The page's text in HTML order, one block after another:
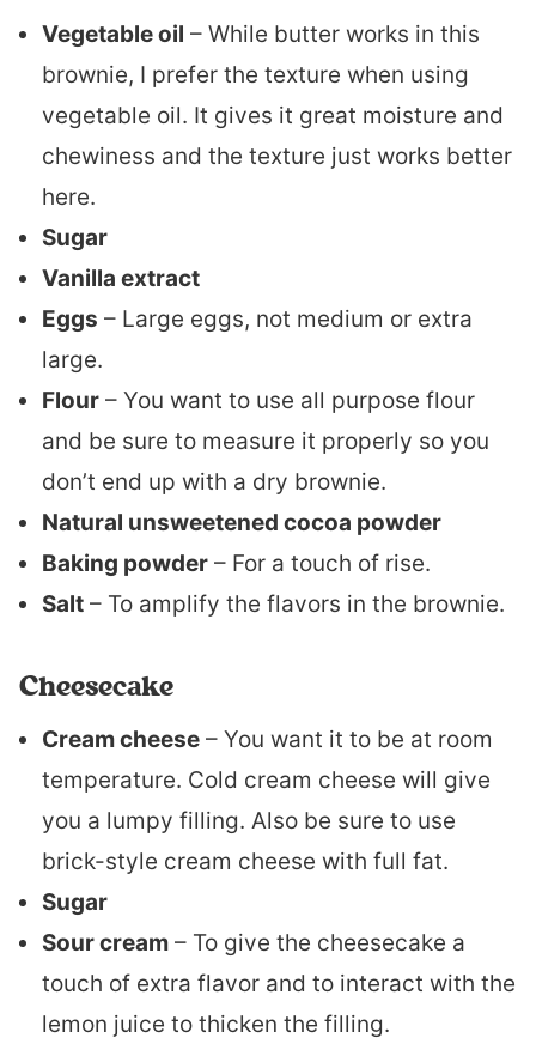
Vegetable oil – While butter works in this
brownie, I prefer the texture when using
vegetable oil. It gives it great moisture and
chewiness and the texture just works better
here.
Sugar
Vanilla extract
Eggs – Large eggs, not medium or extra
large.
Flour – You want to use all purpose flour
and be sure to measure it properly so you
don’t end up with a dry brownie.
Natural unsweetened cocoa powder
Baking powder – For a touch of rise.
Salt – To amplify the flavors in the brownie.
Cheesecake
Cream cheese – You want it to be at room
temperature. Cold cream cheese will give
you a lumpy filling. Also be sure to use
brick-style cream cheese with full fat.
Sugar
Sour cream – To give the cheesecake a
touch of extra flavor and to interact with the
lemon juice to thicken the filling.